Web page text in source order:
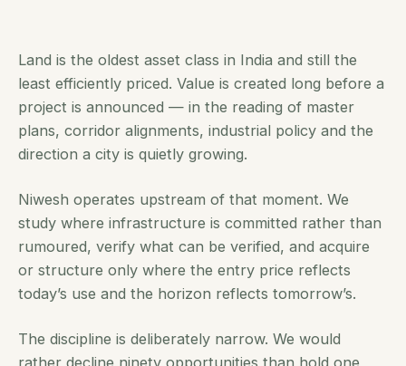
Land is the oldest asset class in India and still the
least efficiently priced. Value is created long before a
project is announced — in the reading of master
plans, corridor alignments, industrial policy and the
direction a city is quietly growing.
Niwesh operates upstream of that moment. We
study where infrastructure is committed rather than
rumoured, verify what can be verified, and acquire
or structure only where the entry price reflects
today’s use and the horizon reflects tomorrow’s.
The discipline is deliberately narrow. We would
rather decline ninety opportunities than hold one